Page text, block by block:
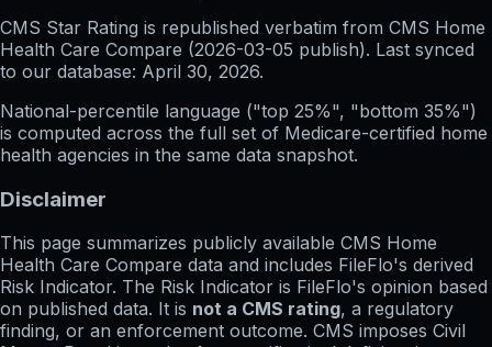
CMS Star Rating is republished verbatim from CMS Home
Health Care Compare (2026-03-05 publish). Last synced
to our database: April 30, 2026.
National-percentile language ("top 25%", "bottom 35%")
is computed across the full set of Medicare-certified home
health agencies in the same data snapshot.
Disclaimer
This page summarizes publicly available CMS Home
Health Care Compare data and includes FileFlo's derived
Risk Indicator. The Risk Indicator is FileFlo's opinion based
on published data. It is not a CMS rating, a regulatory
finding, or an enforcement outcome. CMS imposes Civil